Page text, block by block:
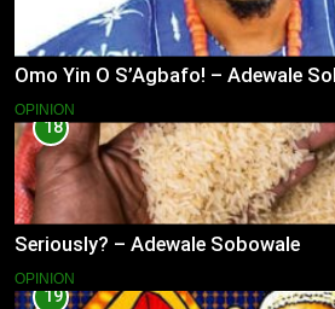
Omo Yin O S’Agbafo! – Adewale
OPINION
18
Seriously? – Adewale Sobowale
OPINION
19